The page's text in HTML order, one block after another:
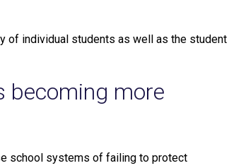
of individual students as well as the student
becoming more
school systems of failing to protect